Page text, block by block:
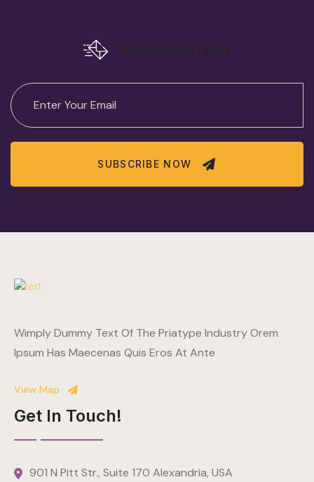
Subscribe Now
SUBSCRIBE NOW
Wimply Dummy Text Of The Priatype Industry Orem
Ipsum Has Maecenas Quis Eros At Ante
View Map
Get In Touch!
901 N Pitt Str., Suite 170 Alexandria, USA